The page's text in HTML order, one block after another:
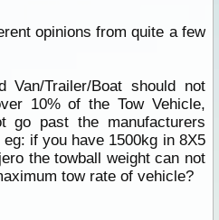
opinions from quite a few
Van/Trailer/Boat should not
10% of the Tow Vehicle,
go past the manufacturers
if you have 1500kg in 8X5
the towball weight can not
tow rate of vehicle?